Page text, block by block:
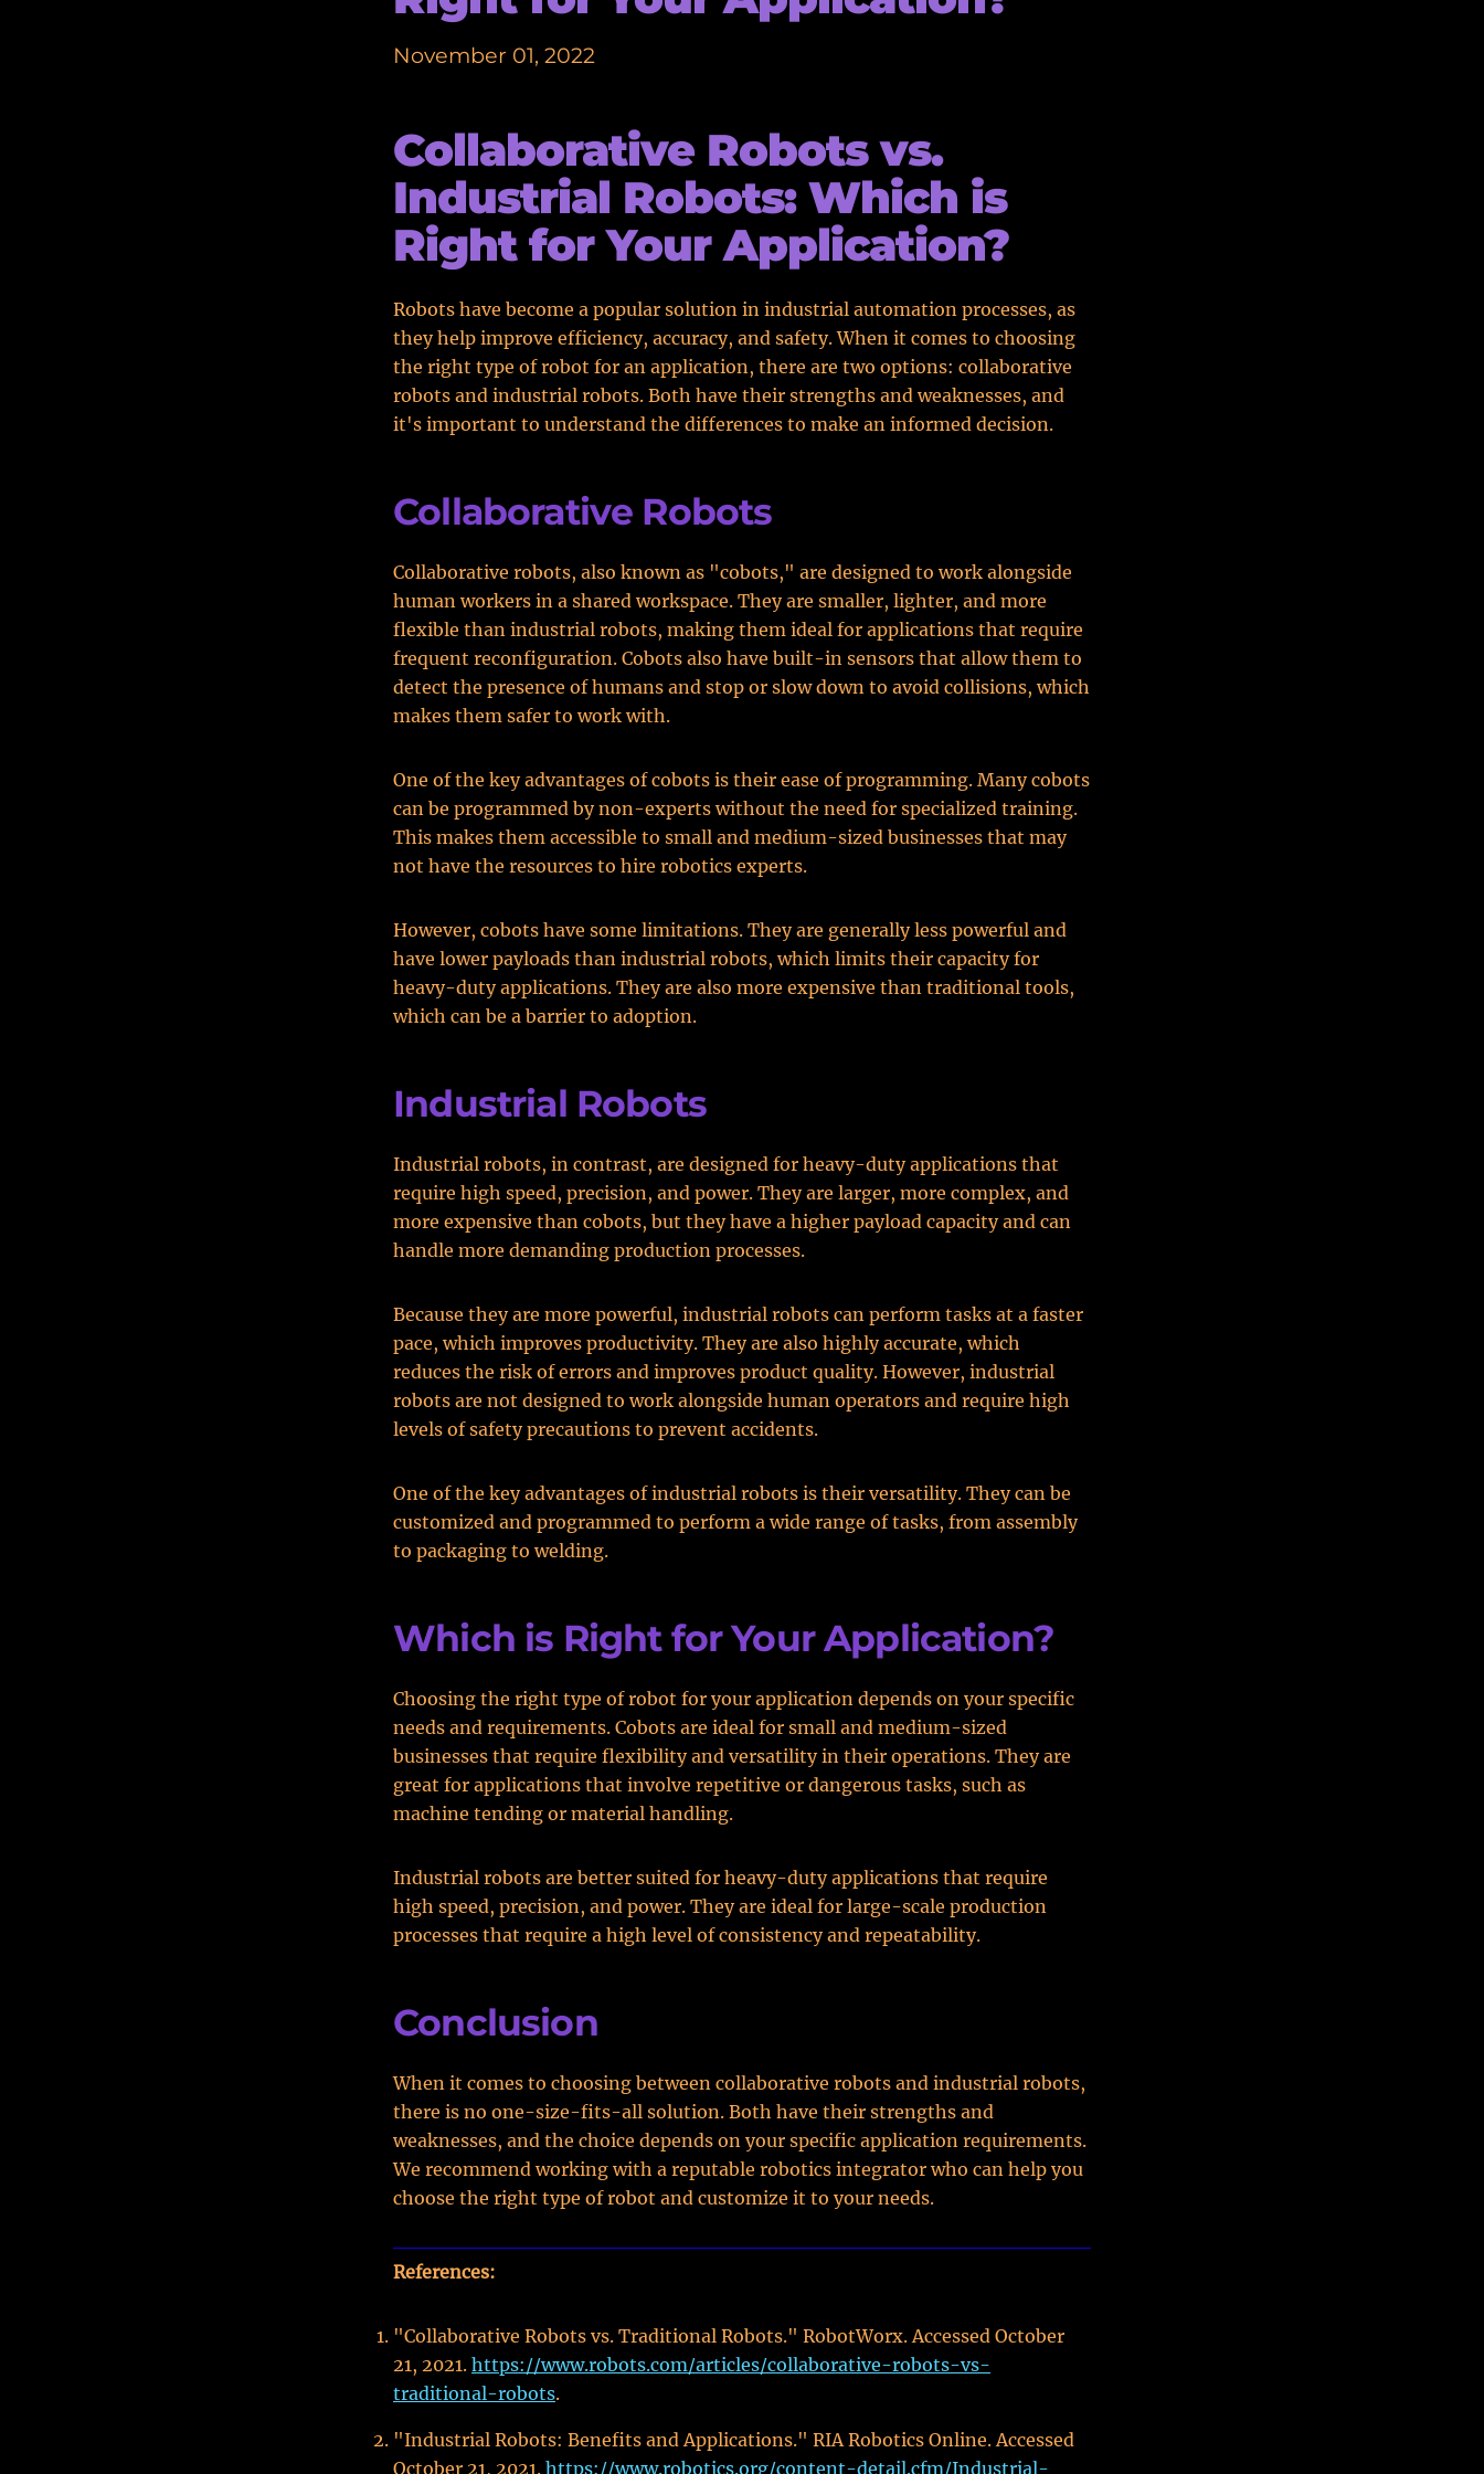
November 01, 2022
Collaborative Robots vs.
Industrial Robots: Which is
Right for Your Application?
Robots have become a popular solution in industrial automation processes, as
they help improve efficiency, accuracy, and safety. When it comes to choosing
the right type of robot for an application, there are two options: collaborative
robots and industrial robots. Both have their strengths and weaknesses, and
it's important to understand the differences to make an informed decision.
Collaborative Robots
Collaborative robots, also known as "cobots," are designed to work alongside
human workers in a shared workspace. They are smaller, lighter, and more
flexible than industrial robots, making them ideal for applications that require
frequent reconfiguration. Cobots also have built-in sensors that allow them to
detect the presence of humans and stop or slow down to avoid collisions, which
makes them safer to work with.
One of the key advantages of cobots is their ease of programming. Many cobots
can be programmed by non-experts without the need for specialized training.
This makes them accessible to small and medium-sized businesses that may
not have the resources to hire robotics experts.
However, cobots have some limitations. They are generally less powerful and
have lower payloads than industrial robots, which limits their capacity for
heavy-duty applications. They are also more expensive than traditional tools,
which can be a barrier to adoption.
Industrial Robots
Industrial robots, in contrast, are designed for heavy-duty applications that
require high speed, precision, and power. They are larger, more complex, and
more expensive than cobots, but they have a higher payload capacity and can
handle more demanding production processes.
Because they are more powerful, industrial robots can perform tasks at a faster
pace, which improves productivity. They are also highly accurate, which
reduces the risk of errors and improves product quality. However, industrial
robots are not designed to work alongside human operators and require high
levels of safety precautions to prevent accidents.
One of the key advantages of industrial robots is their versatility. They can be
customized and programmed to perform a wide range of tasks, from assembly
to packaging to welding.
Which is Right for Your Application?
Choosing the right type of robot for your application depends on your specific
needs and requirements. Cobots are ideal for small and medium-sized
businesses that require flexibility and versatility in their operations. They are
great for applications that involve repetitive or dangerous tasks, such as
machine tending or material handling.
Industrial robots are better suited for heavy-duty applications that require
high speed, precision, and power. They are ideal for large-scale production
processes that require a high level of consistency and repeatability.
Conclusion
When it comes to choosing between collaborative robots and industrial robots,
there is no one-size-fits-all solution. Both have their strengths and
weaknesses, and the choice depends on your specific application requirements.
We recommend working with a reputable robotics integrator who can help you
choose the right type of robot and customize it to your needs.
References:
"Collaborative Robots vs. Traditional Robots." RobotWorx. Accessed October
21, 2021. https://www.robots.com/articles/collaborative-robots-vs-
traditional-robots.
"Industrial Robots: Benefits and Applications." RIA Robotics Online. Accessed
October 21, 2021. https://www.robotics.org/content-detail.cfm/Industrial-